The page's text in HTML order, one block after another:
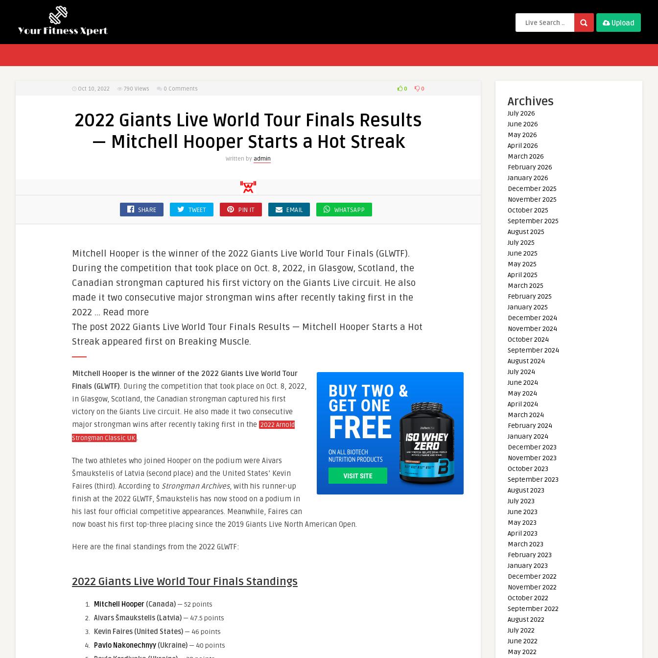
Upload
Oct 10, 2022 790 Views 0 Comments 0 0
2022 Giants Live World Tour Finals Results
— Mitchell Hooper Starts a Hot Streak
Written by admin
SHARE TWEET PIN IT EMAIL WHATSAPP
Mitchell Hooper is the winner of the 2022 Giants Live World Tour Finals (GLWTF).
During the competition that took place on Oct. 8, 2022, in Glasgow, Scotland, the
Canadian strongman captured his first victory on the Giants Live circuit. He also
made it two consecutive major strongman wins after recently taking first in the
2022 … Read more
The post 2022 Giants Live World Tour Finals Results — Mitchell Hooper Starts a Hot
Streak appeared first on Breaking Muscle.
Mitchell Hooper is the winner of the 2022 Giants Live World Tour
Finals (GLWTF). During the competition that took place on Oct. 8, 2022,
in Glasgow, Scotland, the Canadian strongman captured his first
victory on the Giants Live circuit. He also made it two consecutive
major strongman wins after recently taking first in the 2022 Arnold
Strongman Classic UK.
The two athletes who joined Hooper on the podium were Aivars
Šmaukstelis of Latvia (second place) and the United States’ Kevin
Faires (third). According to Strongman Archives, with his runner-up
finish at the 2022 GLWTF, Šmaukstelis has now stood on a podium in
his last four official competitive appearances. Meanwhile, Faires can
now boast his first top-three placing since the 2019 Giants Live North American Open.
Here are the final standings from the 2022 GLWTF:
2022 Giants Live World Tour Finals Standings
Mitchell Hooper (Canada) — 52 points
Aivars Šmaukstelis (Latvia) — 47.5 points
Kevin Faires (United States) — 46 points
Pavlo Nakonechnyy (Ukraine) — 40 points
Archives
July 2026
June 2026
May 2026
April 2026
March 2026
February 2026
January 2026
December 2025
November 2025
October 2025
September 2025
August 2025
July 2025
June 2025
May 2025
April 2025
March 2025
February 2025
January 2025
December 2024
November 2024
October 2024
September 2024
August 2024
July 2024
June 2024
May 2024
April 2024
March 2024
February 2024
January 2024
December 2023
November 2023
October 2023
September 2023
August 2023
July 2023
June 2023
May 2023
April 2023
March 2023
February 2023
January 2023
December 2022
November 2022
October 2022
September 2022
August 2022
July 2022
June 2022
May 2022